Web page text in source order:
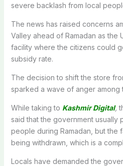
severe backlash from local
The news has raised concerns
Valley ahead of Ramadan as the
facility where the citizens could
subsidy rate.
The decision to shift the store
sparked a wave of anger among
While taking to Kashmir Digital,
said that the government usually
people during Ramadan, but the
being withdrawn, which is a
Locals have demanded the